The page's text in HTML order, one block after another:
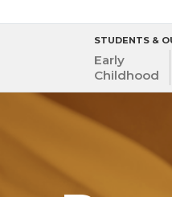
STUDENTS &
Early
Childhood